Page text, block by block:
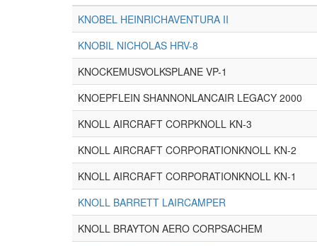
KNOBEL HEINRICHAVENTURA II
KNOBIL NICHOLAS HRV-8
KNOCKEMUSVOLKSPLANE VP-1
KNOEPFLEIN SHANNONLANCAIR LEGACY 2000
KNOLL AIRCRAFT CORPKNOLL KN-3
KNOLL AIRCRAFT CORPORATIONKNOLL KN-2
KNOLL AIRCRAFT CORPORATIONKNOLL KN-1
KNOLL BARRETT LAIRCAMPER
KNOLL BRAYTON AERO CORPSACHEM